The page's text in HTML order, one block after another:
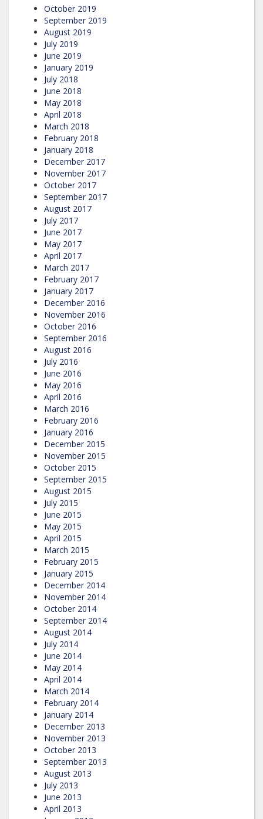
October 2019
September 2019
August 2019
July 2019
June 2019
January 2019
July 2018
June 2018
May 2018
April 2018
March 2018
February 2018
January 2018
December 2017
November 2017
October 2017
September 2017
August 2017
July 2017
June 2017
May 2017
April 2017
March 2017
February 2017
January 2017
December 2016
November 2016
October 2016
September 2016
August 2016
July 2016
June 2016
May 2016
April 2016
March 2016
February 2016
January 2016
December 2015
November 2015
October 2015
September 2015
August 2015
July 2015
June 2015
May 2015
April 2015
March 2015
February 2015
January 2015
December 2014
November 2014
October 2014
September 2014
August 2014
July 2014
June 2014
May 2014
April 2014
March 2014
February 2014
January 2014
December 2013
November 2013
October 2013
September 2013
August 2013
July 2013
June 2013
April 2013